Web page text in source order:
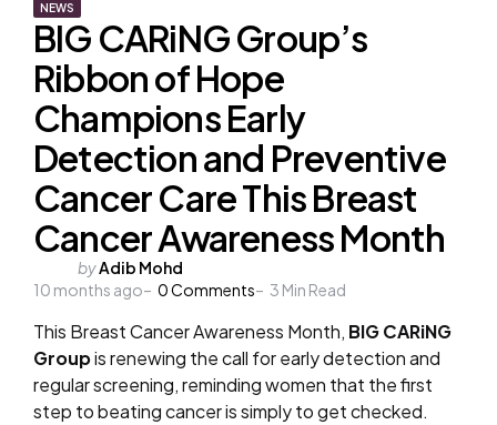
NEWS
BIG CARiNG Group’s
Ribbon of Hope
Champions Early
Detection and Preventive
Cancer Care This Breast
Cancer Awareness Month
Posted
by
byAdib Mohd
10 months ago
0Comments 3 Min Read
This Breast Cancer Awareness Month, BIG CARiNG
Groupis renewing the call for early detection and
regular screening, reminding women that the first
step to beating cancer is simply to get checked.